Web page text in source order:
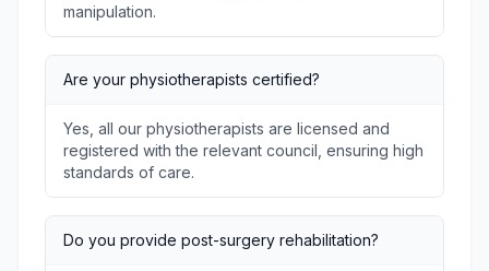
manipulation.
Are your physiotherapists certified?
Yes, all our physiotherapists are licensed and
registered with the relevant council, ensuring high
standards of care.
Do you provide post-surgery rehabilitation?